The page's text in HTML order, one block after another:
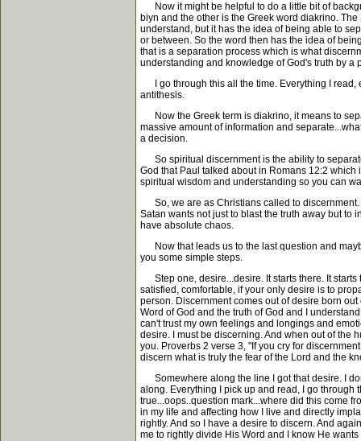
Now it might be helpful to do a little bit of
biyn and the other is the Greek word diakrino.
understand, but it has the idea of being able to
or between. So the word then has the idea of
that is a separation process which is what
understanding and knowledge of God's truth by a
I go through this all the time. Everything I read,
antithesis.
Now the Greek term is diakrino, it means to
massive amount of information and
a decision.
So spiritual discernment is the ability to
God that Paul talked about in Romans 12:2
spiritual wisdom and understanding so you can
So, we are as Christians called to discernment.
Satan wants not just to blast the truth away but to
have absolute chaos.
Now that leads us to the last question and
you some simple steps.
Step one, desire...desire. It starts there. It starts
satisfied, comfortable, if your only desire is to
person. Discernment comes out of desire born
Word of God and the truth of God and I
can't trust my own feelings and longings and
desire. I must be discerning. And when out of the
you. Proverbs 2 verse 3, "If you cry for
discern what is truly the fear of the Lord and the
Somewhere along the line I got that desire. I
along. Everything I pick up and read, I go through
true...oops..question mark...where did this come
in my life and affecting how I live and directly
rightly. And so I have a desire to discern. And
me to rightly divide His Word and I know He